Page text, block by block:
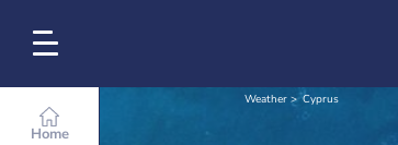
Home
Weather Cyprus